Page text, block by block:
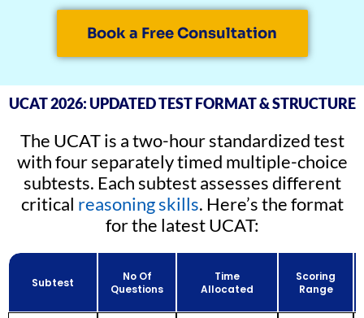
Book a Free Consultation
UCAT 2026: UPDATED TEST FORMAT & STRUCTURE
The UCAT is a two-hour standardized test
with four separately timed multiple-choice
subtests. Each subtest assesses different
critical reasoning skills. Here’s the format
for the latest UCAT:
Subtest
No Of
Questions
Time
Allocated
Scoring
Range